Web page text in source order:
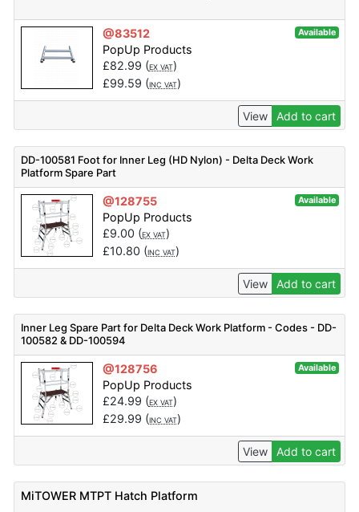
@83512 Available
PopUp Products
£82.99 (EX VAT)
£99.59 (INC VAT)
View Add to cart
DD-100581 Foot for Inner Leg (HD Nylon) - Delta Deck Work
Platform Spare Part
@128755 Available
PopUp Products
£9.00 (EX VAT)
£10.80 (INC VAT)
View Add to cart
Inner Leg Spare Part for Delta Deck Work Platform - Codes - DD-
100582 & DD-100594
@128756 Available
PopUp Products
£24.99 (EX VAT)
£29.99 (INC VAT)
View Add to cart
MiTOWER MTPT Hatch Platform